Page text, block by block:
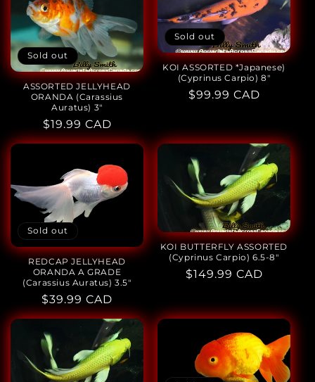
Sold out
ASSORTED JELLYHEAD
ORANDA (Carassius
Auratus) 3"
Regular
price
$19.99 CAD
Sold out
KOI ASSORTED *Japanese)
(Cyprinus Carpio) 8"
Regular
$99.99 CAD
Sold out
REDCAP JELLYHEAD
ORANDA A GRADE
(Carassius Auratus) 3.5"
Regular
price
$39.99 CAD
KOI BUTTERFLY ASSORTED
(Cyprinus Carpio) 6.5-8"
Regular
$149.99 CAD